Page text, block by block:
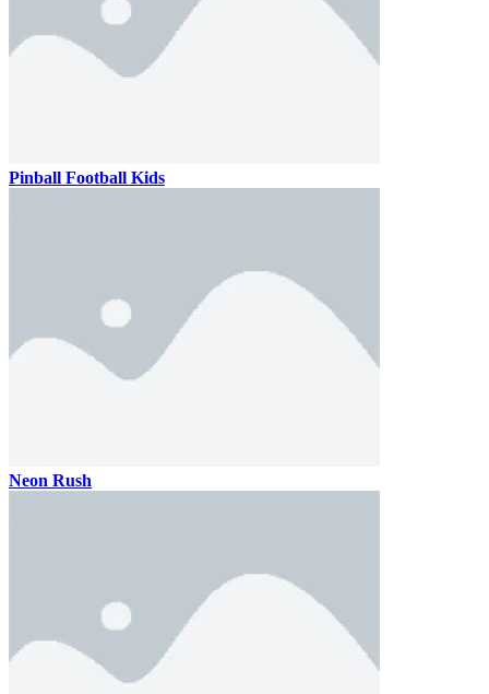
Pinball Football Kids
Neon Rush